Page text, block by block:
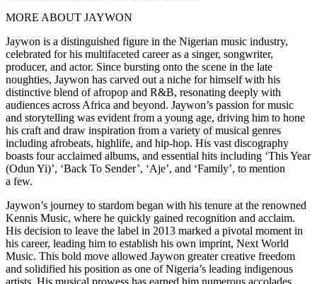
MORE ABOUT JAYWON
Jaywon is a distinguished figure in the Nigerian music industry,
celebrated for his multifaceted career as a singer, songwriter,
producer, and actor. Since bursting onto the scene in the late
noughties, Jaywon has carved out a niche for himself with his
distinctive blend of afropop and R&B, resonating deeply with
audiences across Africa and beyond. Jaywon’s passion for music
and storytelling was evident from a young age, driving him to hone
his craft and draw inspiration from a variety of musical genres
including afrobeats, highlife, and hip-hop. His vast discography
boasts four acclaimed albums, and essential hits including ‘This Year
(Odun Yi)’, ‘Back To Sender’, ‘Aje’, and ‘Family’, to mention
a few.
Jaywon’s journey to stardom began with his tenure at the renowned
Kennis Music, where he quickly gained recognition and acclaim.
His decision to leave the label in 2013 marked a pivotal moment in
his career, leading him to establish his own imprint, Next World
Music. This bold move allowed Jaywon greater creative freedom
and solidified his position as one of Nigeria’s leading indigenous
artists. His musical prowess has earned him numerous accolades,